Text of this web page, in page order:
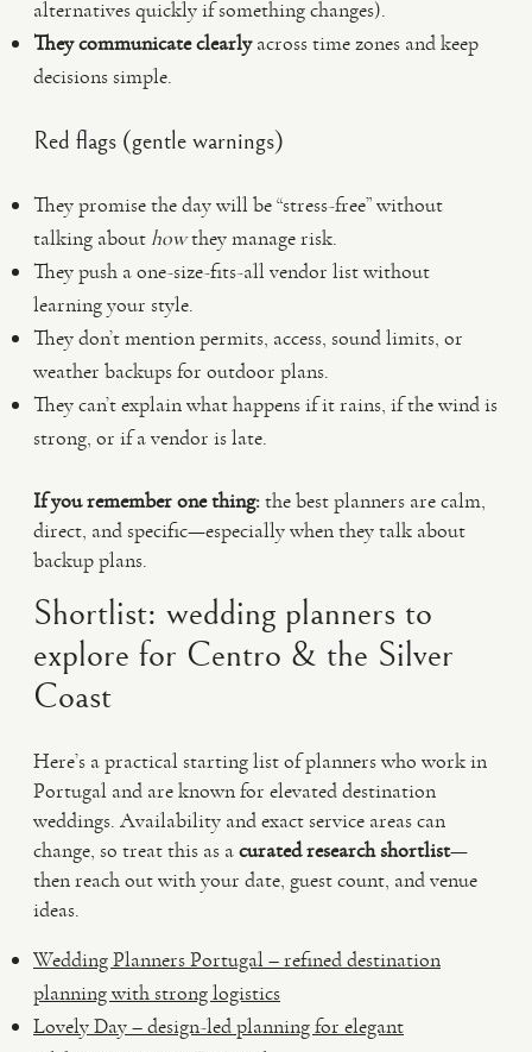
alternatives quickly if something changes).
They communicate clearlyacross time zones and keep
decisions simple.
Red flags (gentle warnings)
They promise the day will be “stress-free” without
talking abouthowthey manage risk.
They push a one-size-fits-all vendor list without
learning your style.
They don’t mention permits, access, sound limits, or
weather backups for outdoor plans.
They can’t explain what happens if it rains, if the wind is
strong, or if a vendor is late.
If you remember one thing:the best planners are calm,
direct, and specific—especially when they talk about
backup plans.
Shortlist: wedding planners to
explore for Centro & the Silver
Coast
Here’s a practical starting list of planners who work in
Portugal and are known for elevated destination
weddings. Availability and exact service areas can
change, so treat this as acurated research shortlist—
then reach out with your date, guest count, and venue
ideas.
Wedding Planners Portugal – refined destination
planning with strong logistics
Lovely Day – design-led planning for elegant